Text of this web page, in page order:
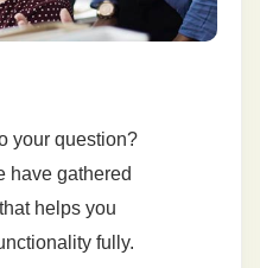
your question?
have gathered
helps you
fully.